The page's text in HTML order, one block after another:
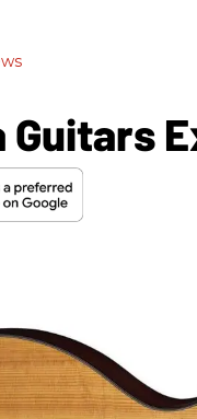
Guitars